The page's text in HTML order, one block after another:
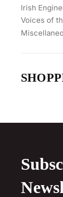
Irish
Voices of